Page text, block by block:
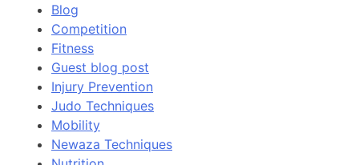
Blog
Competition
Fitness
Guest blog post
Injury Prevention
Judo Techniques
Mobility
Newaza Techniques